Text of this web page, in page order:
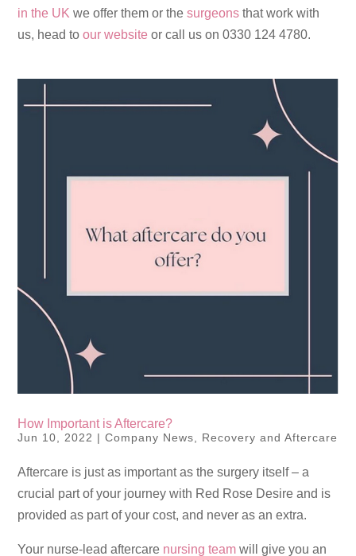
in the UK we offer them or thesurgeons that work with
us, head toour website or call us on 0330 124 4780.
How Important is Aftercare?
Jun 10, 2022 |Company News Recovery and Aftercare
Aftercare is just as important as the surgery itself – a
crucial part of your journey with Red Rose Desire and is
provided as part of your cost, and never as an extra.
Your nurse-lead aftercare nursing team will give you an